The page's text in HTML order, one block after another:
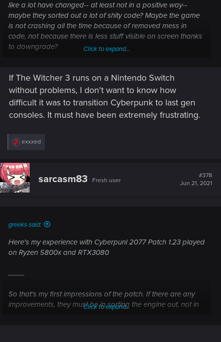
like a lot have changed-- at least not in a positive way--
maybe they sorted out a lot of shity code? Maybe the game
is not crashing all the time because of removed mess in
code, not because there is less stuff visible on screen thanks
to downgrade?
I never thought about it this way until I had to sort out some
of my own paperwork at work. It doesn't sound or look
impressive, but some things simply have to be done if you
Click to expand...
If The Witcher 3 runs on a Nintendo Switch
without problems, I don't want to know how
difficult it was to transition Cyberpunk to last gen
consoles. It must have been extremely frustrating.
R
c
t
i
o
exxxed
sarcasm83 Fresh user
#378
Jun 21, 2021
greeks said:
Here's my experience with Cyberpunl 2077 Patch 1.23 played
on Ryzen 5800x and RTX3080
...........
So that's my first impressions of the patch. If there are any
improvements, they must be in sorting the engine out, not in
Click to expand...